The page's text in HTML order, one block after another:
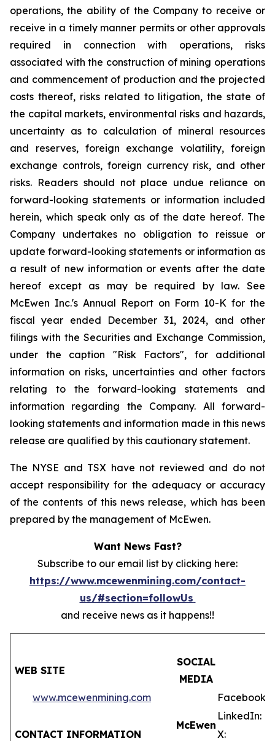
operations, the ability of the Company to receive or
receive in a timely manner permits or other approvals
required in connection with operations, risks
associated with the construction of mining operations
and commencement of production and the projected
costs thereof, risks related to litigation, the state of
the capital markets, environmental risks and hazards,
uncertainty as to calculation of mineral resources
and reserves, foreign exchange volatility, foreign
exchange controls, foreign currency risk, and other
risks. Readers should not place undue reliance on
forward-looking statements or information included
herein, which speak only as of the date hereof. The
Company undertakes no obligation to reissue or
update forward-looking statements or information as
a result of new information or events after the date
hereof except as may be required by law. See
McEwen Inc.'s Annual Report on Form 10-K for the
fiscal year ended December 31, 2024, and other
filings with the Securities and Exchange Commission,
under the caption "Risk Factors", for additional
information on risks, uncertainties and other factors
relating to the forward-looking statements and
information regarding the Company. All forward-
looking statements and information made in this news
release are qualified by this cautionary statement.
The NYSE and TSX have not reviewed and do not
accept responsibility for the adequacy or accuracy
of the contents of this news release, which has been
prepared by the management of McEwen.
Want News Fast?
Subscribe to our email list by clicking here:
https://www.mcewenmining.com/contact-
us/#section=followUs
and receive news as it happens!!
WEB SITE
SOCIAL
MEDIA
www.mcewenmining.com
McEwen
Facebook:
LinkedIn:
CONTACT INFORMATION
X: